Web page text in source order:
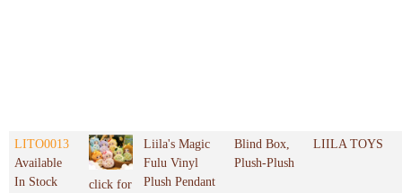
LITO0013
Available
In Stock
click for
Liila's Magic
Fulu Vinyl
Plush Pendant
Blind Box,
Plush-Plush
LIILA TOYS